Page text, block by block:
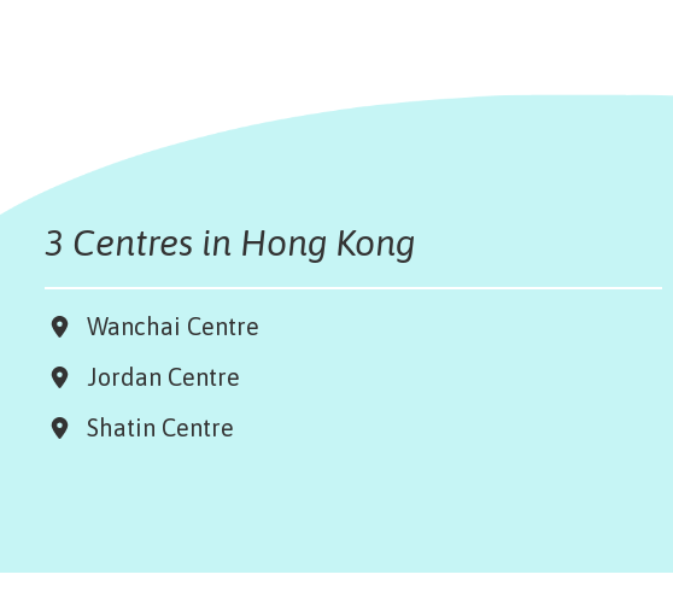
3 Centres in Hong Kong
Wanchai Centre
Jordan Centre
Shatin Centre